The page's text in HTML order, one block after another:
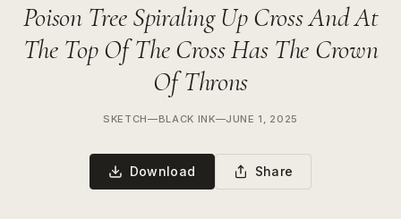
Poison Tree Spiraling Up Cross And At
The Top Of The Cross Has The Crown
Of Throns
SKETCH—BLACK INK—JUNE 1, 2025
Download Share